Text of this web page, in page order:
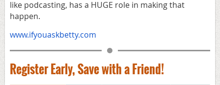
like podcasting, has a HUGE role in making that
happen.
www.ifyouaskbetty.com
Register Early, Save with a Friend!